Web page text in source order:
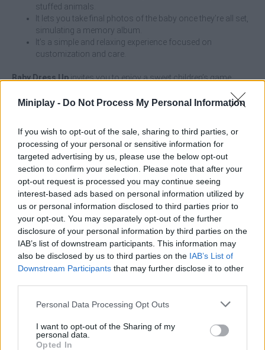
Miniplay - Do Not Process My Personal Information
If you wish to opt-out of the sale, sharing to third parties, or
processing of your personal or sensitive information for
targeted advertising by us, please use the below opt-out
section to confirm your selection. Please note that after your
opt-out request is processed you may continue seeing
interest-based ads based on personal information utilized by
us or personal information disclosed to third parties prior to
your opt-out. You may separately opt-out of the further
disclosure of your personal information by third parties on the
IAB’s list of downstream participants. This information may
also be disclosed by us to third parties on the IAB’s List of
Downstream Participants that may further disclose it to other
Personal Data Processing Opt Outs
I want to opt-out of the Sharing of my
personal data.
Opted In
stuffed animals.
It lets you take final photos of the baby once they’re all set,
simulating a memory album.
It’s a simple and relaxing experience focused on
customization and care.
Baby Dress Upinvites you to enjoy a sweet children’s game
adorable babies! Choose their skin color and the hair shade you
bear.
Show off your amazing patience and love for children as you
have fun changing diapers and choosing your favorite outfits.
Once they’re ready, get ready to take a cute photo that their
parents will keep as a keepsake in a beautiful album—and have
Who created Baby Dress Up?
This game was developed by ARPAplus.